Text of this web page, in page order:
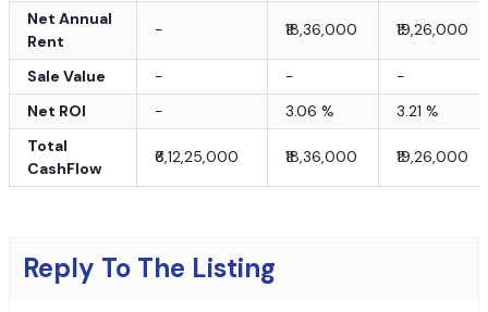
Net Annual
Rent
- ₹18,36,000 ₹19,26,000
Sale Value - -
-
Net ROI
- 3.06 % 3.21 %
Total
CashFlow
₹6,12,25,000 ₹18,36,000 ₹19,26,000
Reply To The Listing